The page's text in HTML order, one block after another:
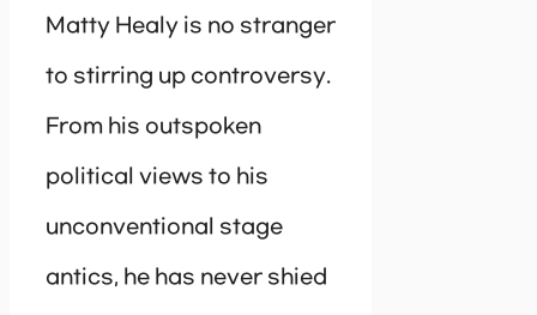
Matty Healy is no stranger
to stirring up controversy.
From his outspoken
political views to his
unconventional stage
antics, he has never shied